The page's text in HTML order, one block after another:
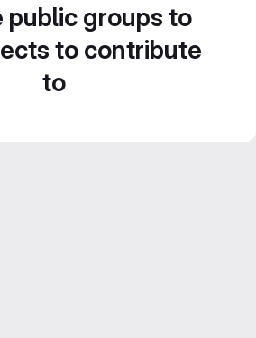
public groups to
to contribute
to